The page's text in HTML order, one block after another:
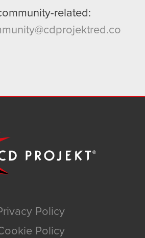
related:
Policy
Policy